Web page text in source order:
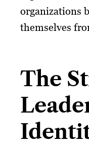
organizations
themselves
The